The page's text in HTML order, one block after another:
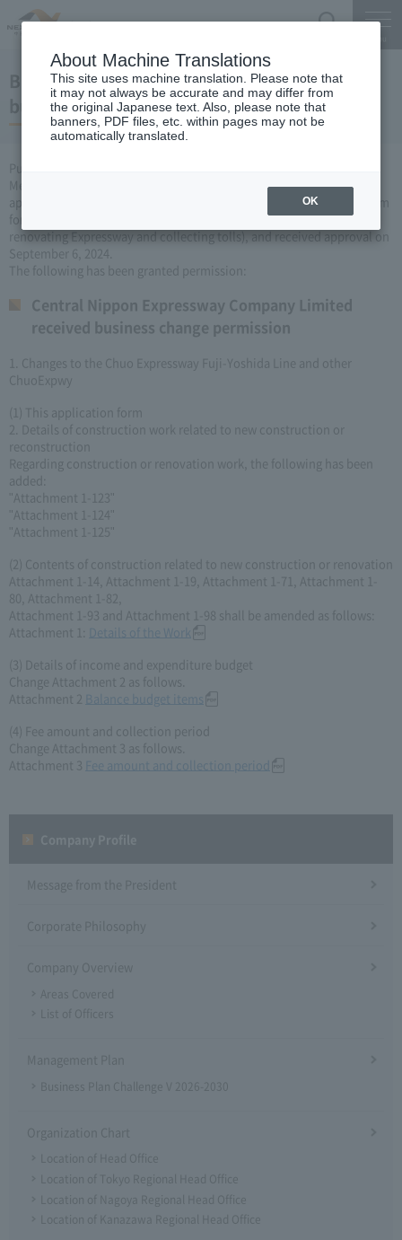
Business permit for changes to Expressway
business (September 6, 2024)
Measures Act, Central Nippon Expressway Company Limited Limited
applied to the Minister of Land, Infrastructure, Transport and Tourism
for changes to the company's Expressway business (constructing or
renovating Expressway and collecting tolls), and received approval on
September 6, 2024.
The following has been granted permission:
Central Nippon Expressway Company Limited
received business change permission
1. Changes to the Chuo Expressway Fuji-Yoshida Line and other
ChuoExpwy
(1) This application form
2. Details of construction work related to new construction or
reconstruction
Regarding construction or renovation work, the following has been
added:
"Attachment 1-123"
"Attachment 1-124"
"Attachment 1-125"
(2) Contents of construction related to new construction or renovation
Attachment 1-14, Attachment 1-19, Attachment 1-71, Attachment 1-
80, Attachment 1-82,
Attachment 1-93 and Attachment 1-98 shall be amended as follows:
Attachment 1: Details of the Work
(3) Details of income and expenditure budget
Change Attachment 2 as follows.
Attachment 2 Balance budget items
(4) Fee amount and collection period
Change Attachment 3 as follows.
Attachment 3
Fee amount and collection period
Message from the President
Corporate Philosophy
Company Overview
Areas Covered
List of Officers
Management Plan
Business Plan Challenge V 2026-2030
Organization Chart
Location of Head Office
Location of Tokyo Regional Head Office
Location of Nagoya Regional Head Office
Location of Kanazawa Regional Head Office
About Machine Translations
This site uses machine translation. Please note that
it may not always be accurate and may differ from
the original Japanese text. Also, please note that
banners, PDF files, etc. within pages may not be
automatically translated.
OK